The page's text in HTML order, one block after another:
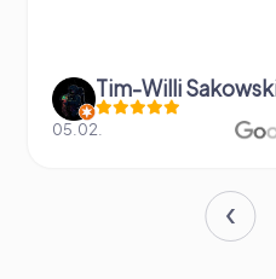
Tim-Willi
05.02.